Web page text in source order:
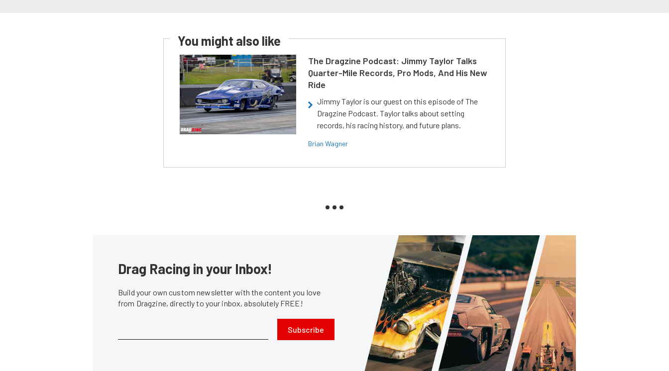
You might also like
The Dragzine Podcast: Jimmy Taylor Talks
Quarter-Mile Records, Pro Mods, And His New
Ride
Jimmy Taylor is our guest on this episode of The
Dragzine Podcast. Taylor talks about setting
records, his racing history, and future plans.
Brian Wagner
Drag Racing in your Inbox!
Build your own custom newsletter with the content you love
from Dragzine, directly to your inbox, absolutely FREE!
Subscribe